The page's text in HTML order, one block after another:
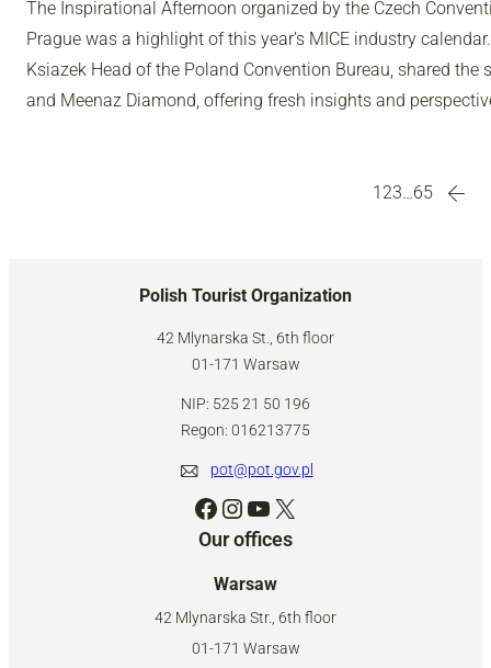
The Inspirational Afternoon organized by the Czech
Prague was a highlight of this year’s MICE industry
Ksiazek Head of the Poland Convention Bureau, shared the
and Meenaz Diamond, offering fresh insights and
1 23…65
Polish Tourist Organization
42 Mlynarska St., 6th floor
01-171 Warsaw
NIP: 525 21 50 196
Regon: 016213775
pot@pot.gov.pl
Facebook Instagram YouTube X
Our offices
Warsaw
42 Mlynarska Str., 6th floor
01-171 Warsaw